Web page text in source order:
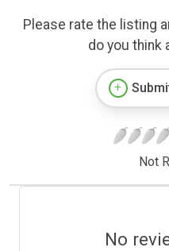
Please rate the listing
do you think
Not
No